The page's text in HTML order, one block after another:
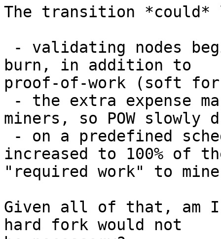
The transition
burn, in addition to
proof-of-work (soft
miners, so POW slowly
increased to 100% of
"required work" to mine
Given all of that, am
hard fork would not